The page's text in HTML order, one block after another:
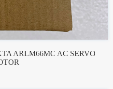
ARLM66MC AC SERVO